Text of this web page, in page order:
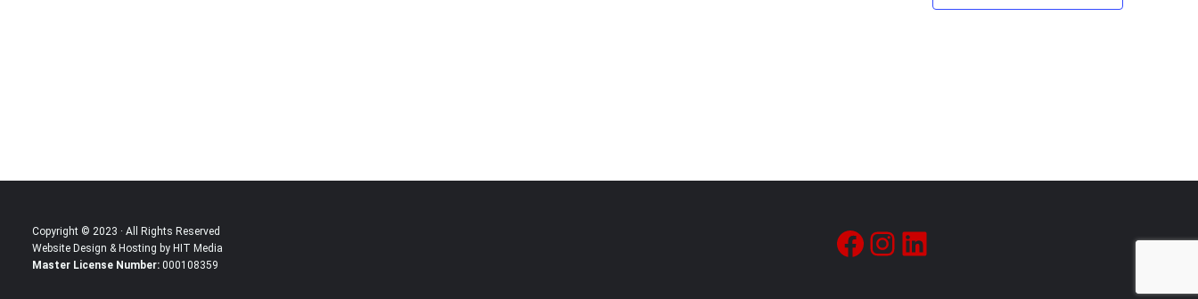
Copyright © 2023 · All Rights Reserved
Website Design & Hosting by HIT Media
Master License Number: 000108359
Facebook Instagram LinkedIn